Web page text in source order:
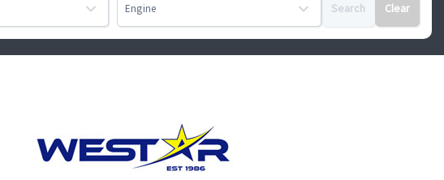
Engine Search Clear